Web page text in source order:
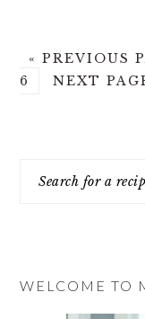
«GO
TO
PREVIOUS
6
GO
NEXT
SIDEBAR
for
WELCOME TO